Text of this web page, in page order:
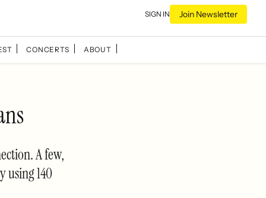
SIGN IN Join Newsletter
CONCERTS ABOUT
A few,
using 140